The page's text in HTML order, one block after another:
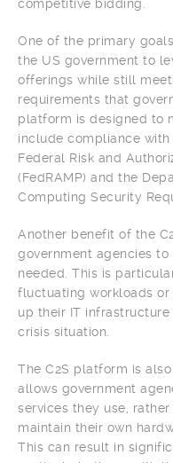
competitive bidding.
One of the primary
the US government to
offerings while still
requirements that
platform is designed to
include compliance
Federal Risk and
(FedRAMP) and the
Computing Security
Another benefit of the
government agencies
needed. This is
fluctuating workloads
up their IT
crisis situation.
The C2S platform is
allows government
services they use,
maintain their own
This can result in